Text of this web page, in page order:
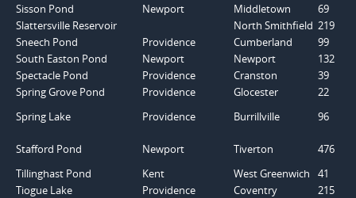
Sisson Pond
Newport Middletown
69
Slattersville Reservoir
North Smithfield 219
Sneech Pond
Providence Cumberland
99
South Easton Pond
Newport Newport
132
Spectacle Pond
Providence Cranston
39
Spring Grove Pond
Providence Glocester
22
Spring Lake
Providence Burrillville 96
Stafford Pond Newport Tiverton
476
Tillinghast Pond
Kent West Greenwich
41
Tiogue Lake
Providence Coventry
215